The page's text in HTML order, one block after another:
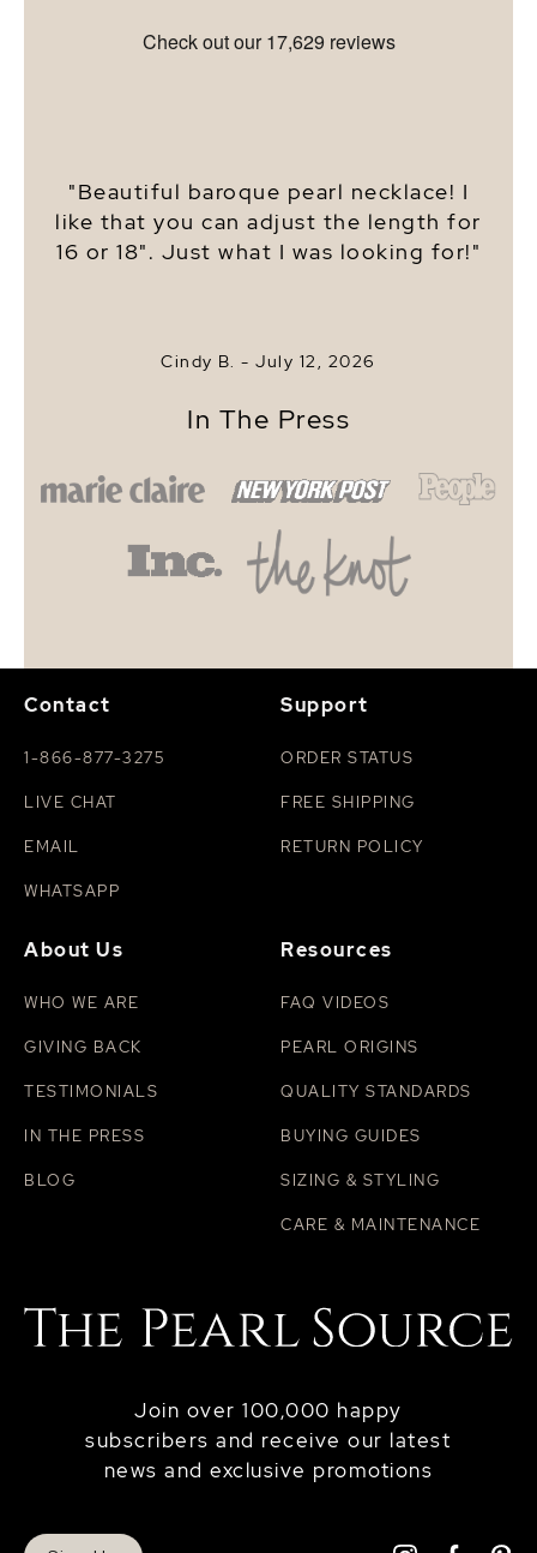
"Beautiful baroque pearl necklace! I
like that you can adjust the length for
16 or 18". Just what I was looking for!"
Cindy B. - July 12, 2026
In The Press
Join over 100,000 happy
subscribers and receive our latest
news and exclusive promotions
Contact
1-866-877-3275
LIVE CHAT
EMAIL
WHATSAPP
Support
ORDER STATUS
FREE SHIPPING
RETURN POLICY
About Us
WHO WE ARE
GIVING BACK
TESTIMONIALS
IN THE PRESS
BLOG
Resources
FAQ VIDEOS
PEARL ORIGINS
QUALITY STANDARDS
BUYING GUIDES
SIZING & STYLING
CARE & MAINTENANCE